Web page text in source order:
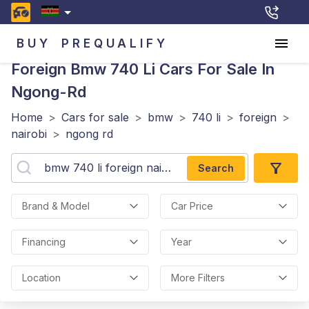
BUY PREQUALIFY
Foreign Bmw 740 Li Cars For Sale In
Ngong-Rd
Home > Cars for sale > bmw > 740 li > foreign >
nairobi > ngong rd
Search
Brand & Model Car Price
Financing Year
Location More Filters